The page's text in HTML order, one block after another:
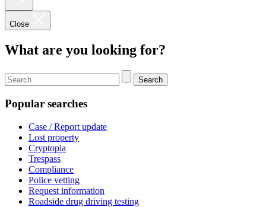
Close
What are you looking for?
Search
Popular searches
Case / Report update
Lost property
Cryptopia
Trespass
Compliance
Police vetting
Request information
Roadside drug driving testing